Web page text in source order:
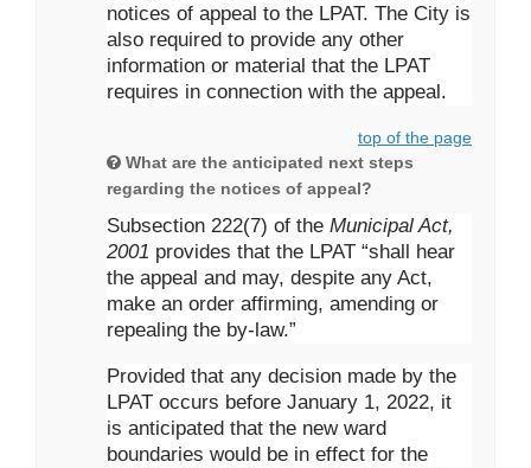
notices of appeal to the LPAT. The City is
also required to provide any other
information or material that the LPAT
requires in connection with the appeal.
top of the page
What are the anticipated next steps
regarding the notices of appeal?
Subsection 222(7) of the Municipal Act,
2001 provides that the LPAT “shall hear
the appeal and may, despite any Act,
make an order affirming, amending or
repealing the by-law.”
Provided that any decision made by the
LPAT occurs before January 1, 2022, it
is anticipated that the new ward
boundaries would be in effect for the